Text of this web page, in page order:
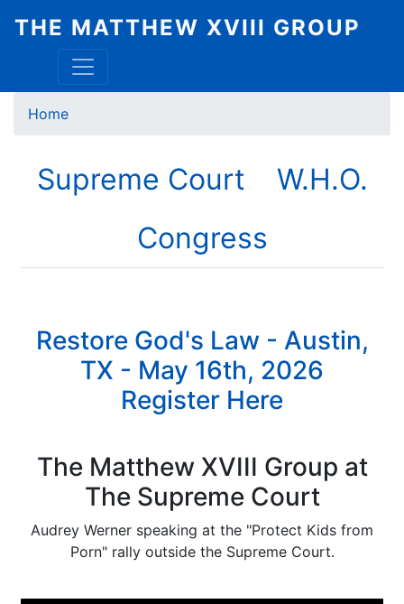
THE MATTHEW XVIII GROUP
Breadcrumb
Home
Supreme Court
W.H.O.
Congress
Restore God's Law - Austin,
TX - May 16th, 2026
Register Here
The Matthew XVIII Group at
The Supreme Court
Audrey Werner speaking at the "Protect Kids from
Porn" rally outside the Supreme Court.